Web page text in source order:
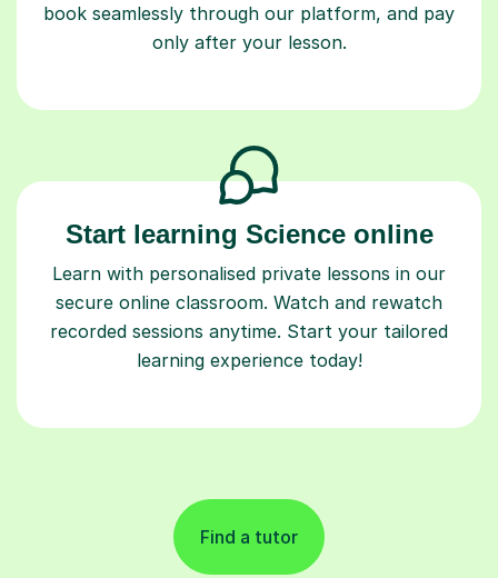
book seamlessly through our platform, and pay
only after your lesson.
Start learning Science online
Learn with personalised private lessons in our
secure online classroom. Watch and rewatch
recorded sessions anytime. Start your tailored
learning experience today!
Find a tutor